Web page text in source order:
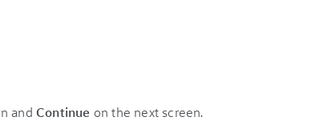
andContinue on the next screen.